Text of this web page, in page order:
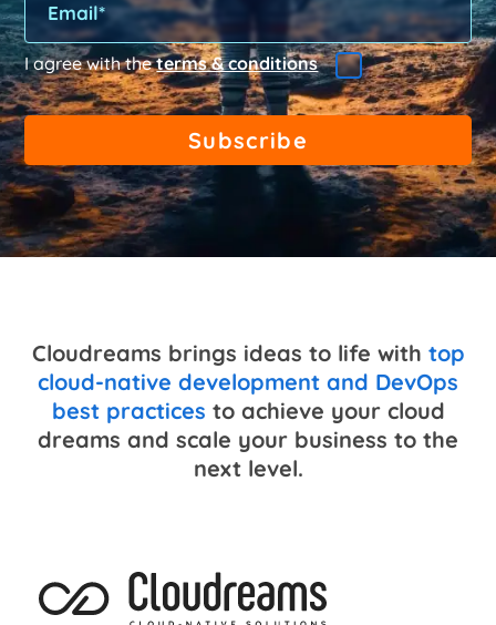
Please leave this field empty.
Please leave this field empty.
I agree with theterms & conditions
Cloudreams brings ideas to life with top
cloud-native development and DevOps
best practices to achieve your cloud
dreams and scale your business to the
next level.